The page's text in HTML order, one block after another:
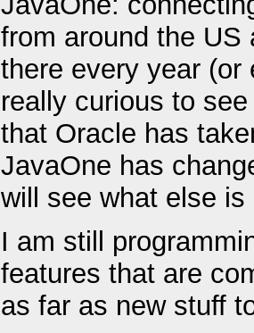
from around the US
there every year
really curious to
that Oracle has
JavaOne has
will see what else
I am still
features that are
as far as new stuff